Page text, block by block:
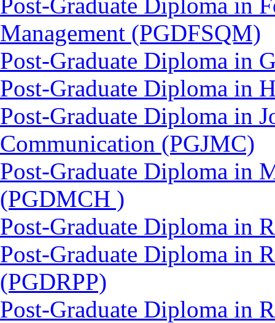
Management (PGDFSQM)
Post-Graduate Diploma in
Post-Graduate Diploma in
Post-Graduate Diploma in
Communication (PGJMC)
Post-Graduate Diploma in
(PGDMCH )
Post-Graduate Diploma in
Post-Graduate Diploma in
(PGDRPP)
Post-Graduate Diploma in